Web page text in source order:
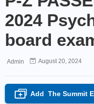
2024
board
Admin August 20, 2024
+ Add The Summit